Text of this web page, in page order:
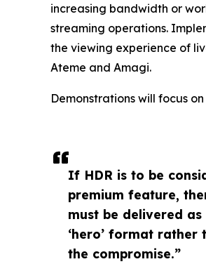
If HDR is to be
premium feature,
must be delivered as
‘hero’ format rather
the compromise.”
increasing bandwidth or
streaming operations.
the viewing experience of
Ateme and Amagi.
Demonstrations will focus